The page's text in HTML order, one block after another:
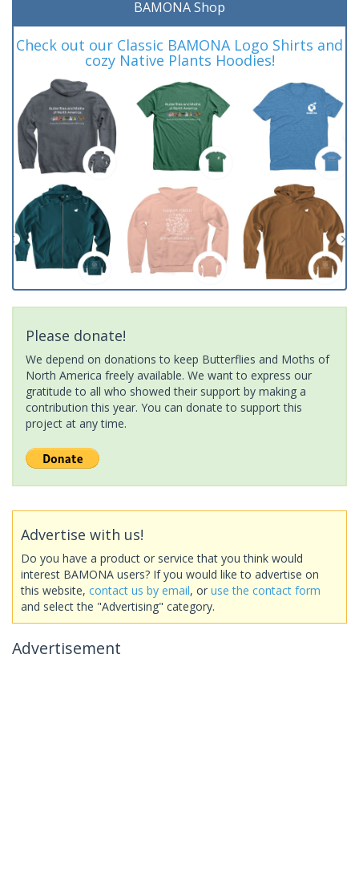
BAMONA Shop
Check out our Classic BAMONA Logo Shirts and
cozy Native Plants Hoodies!
Please donate!
We depend on donations to keep Butterflies and Moths of
North America freely available. We want to express our
gratitude to all who showed their support by making a
contribution this year. You can donate to support this
project at any time.
Advertise with us!
Do you have a product or service that you think would
interest BAMONA users? If you would like to advertise on
this website, contact us by email, or use the contact form
and select the "Advertising" category.
Advertisement